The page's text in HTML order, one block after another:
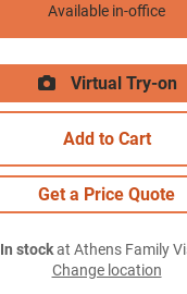
Available in-office
Virtual Try-on
Add to Cart
Get a Price Quote
In stockat Athens Family
Change location